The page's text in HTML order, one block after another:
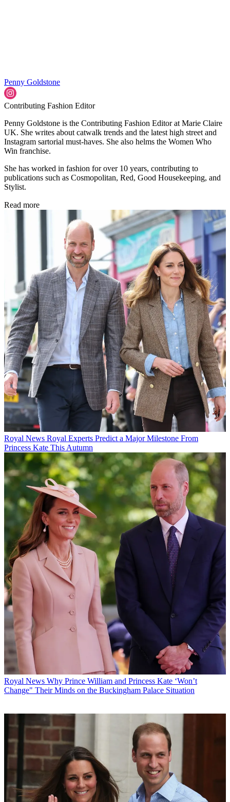
Penny Goldstone
Contributing Fashion Editor
Penny Goldstone is the Contributing Fashion Editor at Marie Claire
UK. She writes about catwalk trends and the latest high street and
Instagram sartorial must-haves. She also helms the Women Who
Win franchise.
She has worked in fashion for over 10 years, contributing to
publications such as Cosmopolitan, Red, Good Housekeeping, and
Stylist.
Read more
Royal News Royal Experts Predict a Major Milestone From
Princess Kate This Autumn
Royal News Why Prince William and Princess Kate ‘Won’t
Change" Their Minds on the Buckingham Palace Situation